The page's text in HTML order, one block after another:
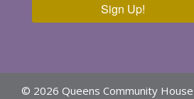
Sign Up!
© 2026 Queens Community House